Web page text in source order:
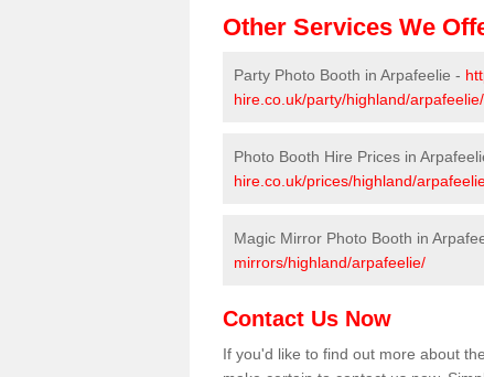
Other Services We
Party Photo Booth in Arpafeelie -
hire.co.uk/party/highland/arpafeelie/
Photo Booth Hire Prices in
hire.co.uk/prices/highland/
Magic Mirror Photo Booth in
mirrors/highland/arpafeelie/
Contact Us Now
If you'd like to find out more about